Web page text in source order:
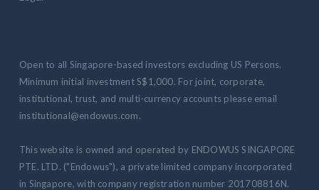
Open to all Singapore-based investors excluding US Persons.
Minimum initial investment S$1,000. For joint, corporate,
institutional, trust, and multi-currency accounts please email
institutional@endowus.com.
This website is owned and operated by ENDOWUS SINGAPORE
PTE. LTD. ("Endowus"), a private limited company incorporated
in Singapore, with company registration number 201708816N.